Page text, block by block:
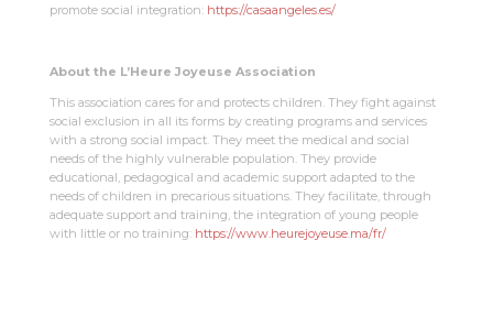
promote social integration: https://casaangeles.es/
About the L’Heure Joyeuse Association
This association cares for and protects children. They fight against
social exclusion in all its forms by creating programs and services
with a strong social impact. They meet the medical and social
needs of the highly vulnerable population. They provide
educational, pedagogical and academic support adapted to the
needs of children in precarious situations. They facilitate, through
adequate support and training, the integration of young people
with little or no training: https://www.heurejoyeuse.ma/fr/